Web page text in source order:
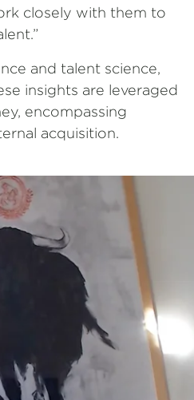
closely with them to
and talent science,
insights are leveraged
encompassing
acquisition.